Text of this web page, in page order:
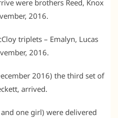
were brothers Reed, Knox
2016.
triplets – Emalyn, Lucas
2016.
2016) the third set of
arrived.
one girl) were delivered